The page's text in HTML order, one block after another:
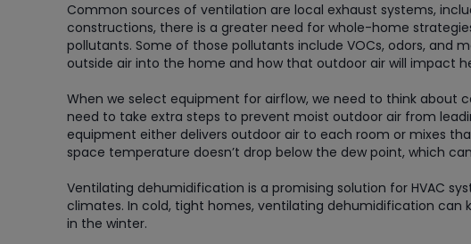
Common sources of ventilation are local exhaust systems,
constructions, there is a greater need for whole-home
pollutants. Some of those pollutants include VOCs, odors, and
outside air into the home and how that outdoor air will impact
When we select equipment for airflow, we need to think about
need to take extra steps to prevent moist outdoor air from
equipment either delivers outdoor air to each room or mixes
space temperature doesn’t drop below the dew point, which
Ventilating dehumidification is a promising solution for HVAC
climates. In cold, tight homes, ventilating dehumidification
in the winter.